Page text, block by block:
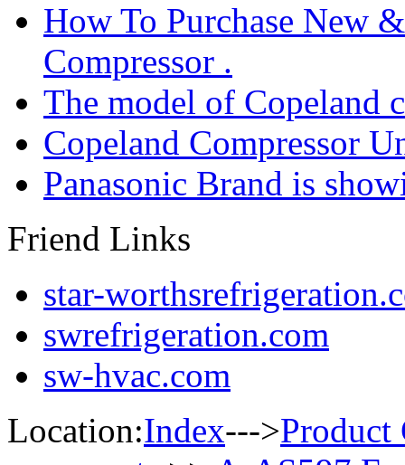
How To Purchase New
Compressor .
The model of Copeland
Copeland Compressor
Panasonic Brand is
Friend Links
star-
swrefrigeration.com
sw-hvac.com
Location:Index--->Product